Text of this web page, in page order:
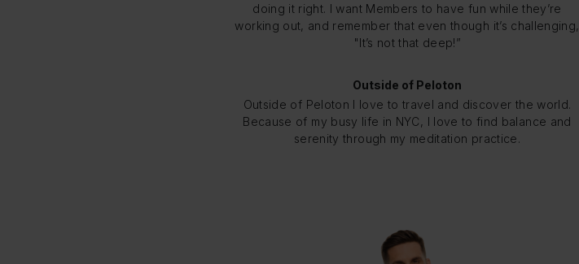
doing it right. I want Members to have fun while they’re
working out, and remember that even though it’s challenging,
"It’s not that deep!”
Outside of Peloton
Outside of Peloton I love to travel and discover the world.
Because of my busy life in NYC, I love to find balance and
serenity through my meditation practice.